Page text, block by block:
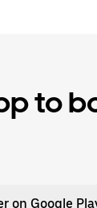
to
on Google